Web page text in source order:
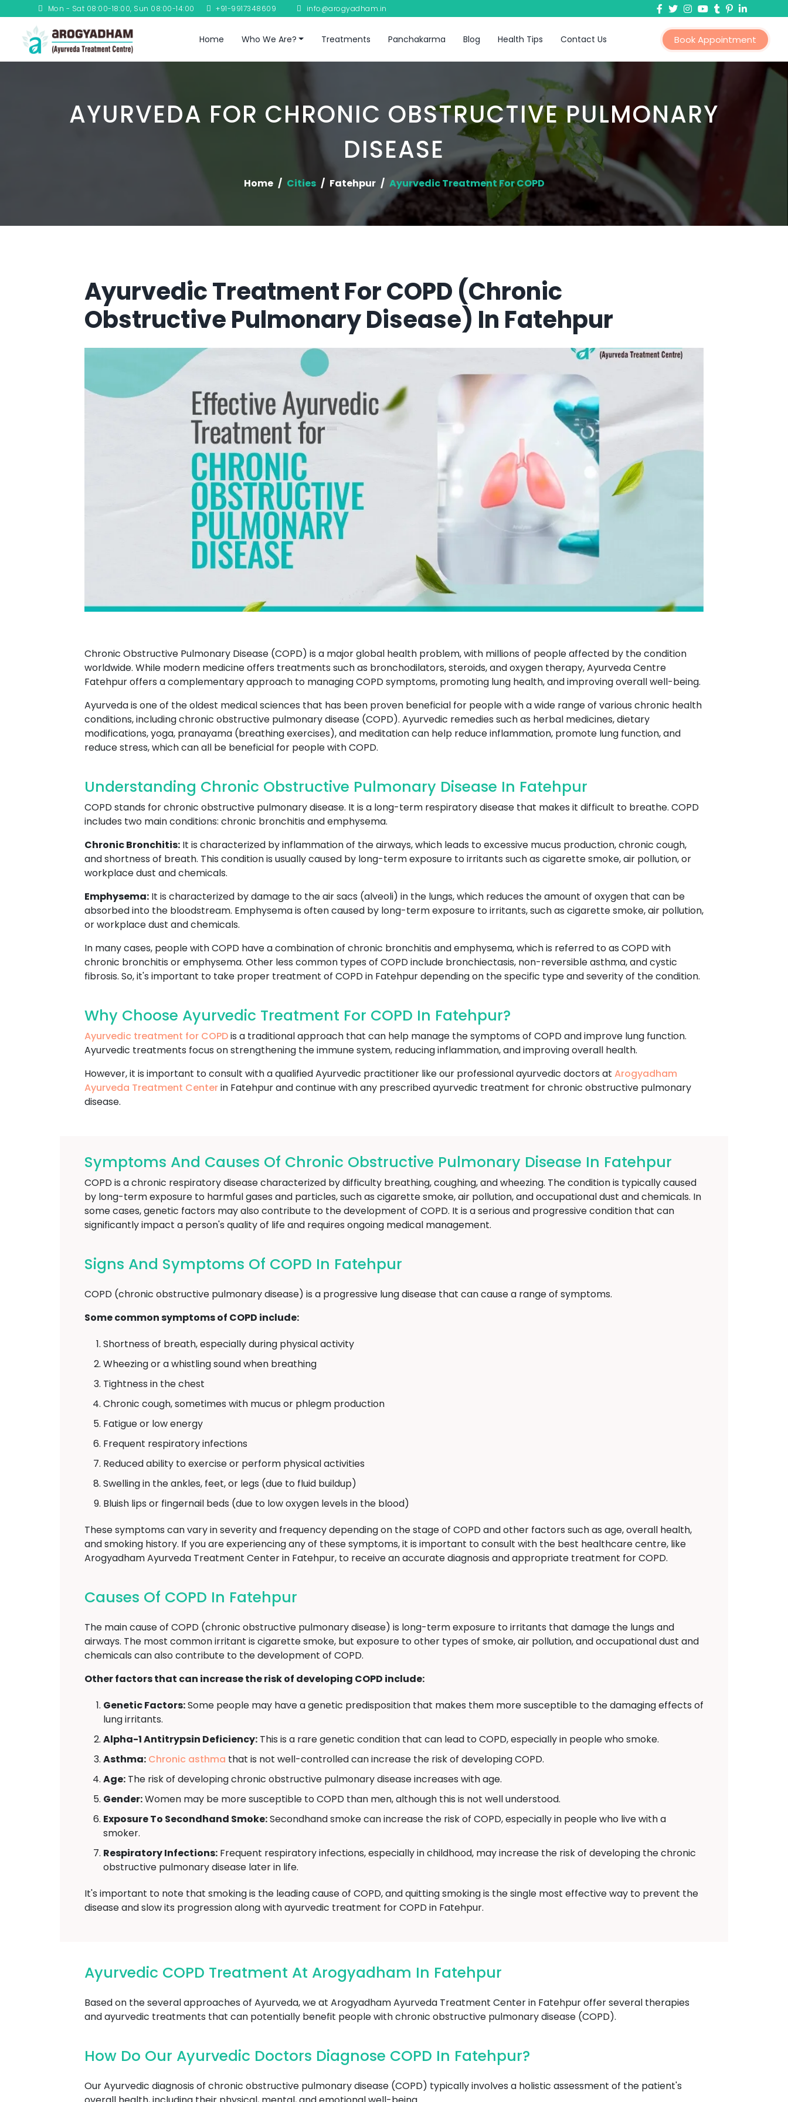
Mon - Sat 08:00-18:00, Sun 08:00-14:00 +91-9917348609 info@arogyadham.in
Home Who We Are? Treatments Panchakarma Blog Health Tips Contact Us Book Appointment
AYURVEDA FOR CHRONIC OBSTRUCTIVE PULMONARY
DISEASE
Home Cities Fatehpur Ayurvedic Treatment For COPD
Ayurvedic Treatment For COPD (Chronic
Obstructive Pulmonary Disease) In Fatehpur
Chronic Obstructive Pulmonary Disease (COPD) is a major global health problem, with millions of people affected by the condition
worldwide. While modern medicine offers treatments such as bronchodilators, steroids, and oxygen therapy, Ayurveda Centre
Fatehpur offers a complementary approach to managing COPD symptoms, promoting lung health, and improving overall well-being.
Ayurveda is one of the oldest medical sciences that has been proven beneficial for people with a wide range of various chronic health
conditions, including chronic obstructive pulmonary disease (COPD). Ayurvedic remedies such as herbal medicines, dietary
modifications, yoga, pranayama (breathing exercises), and meditation can help reduce inflammation, promote lung function, and
reduce stress, which can all be beneficial for people with COPD.
Understanding Chronic Obstructive Pulmonary Disease In Fatehpur
COPD stands for chronic obstructive pulmonary disease. It is a long-term respiratory disease that makes it difficult to breathe. COPD
includes two main conditions: chronic bronchitis and emphysema.
Chronic Bronchitis: It is characterized by inflammation of the airways, which leads to excessive mucus production, chronic cough,
and shortness of breath. This condition is usually caused by long-term exposure to irritants such as cigarette smoke, air pollution, or
workplace dust and chemicals.
Emphysema: It is characterized by damage to the air sacs (alveoli) in the lungs, which reduces the amount of oxygen that can be
absorbed into the bloodstream. Emphysema is often caused by long-term exposure to irritants, such as cigarette smoke, air pollution,
or workplace dust and chemicals.
In many cases, people with COPD have a combination of chronic bronchitis and emphysema, which is referred to as COPD with
chronic bronchitis or emphysema. Other less common types of COPD include bronchiectasis, non-reversible asthma, and cystic
fibrosis. So, it's important to take proper treatment of COPD in Fatehpur depending on the specific type and severity of the condition.
Why Choose Ayurvedic Treatment For COPD In Fatehpur?
Ayurvedic treatment for COPDis a traditional approach that can help manage the symptoms of COPD and improve lung function.
Ayurvedic treatments focus on strengthening the immune system, reducing inflammation, and improving overall health.
However, it is important to consult with a qualified Ayurvedic practitioner like our professional ayurvedic doctors at Arogyadham
Ayurveda Treatment Centerin Fatehpur and continue with any prescribed ayurvedic treatment for chronic obstructive pulmonary
disease.
Symptoms And Causes Of Chronic Obstructive Pulmonary Disease In Fatehpur
COPD is a chronic respiratory disease characterized by difficulty breathing, coughing, and wheezing. The condition is typically caused
by long-term exposure to harmful gases and particles, such as cigarette smoke, air pollution, and occupational dust and chemicals. In
some cases, genetic factors may also contribute to the development of COPD. It is a serious and progressive condition that can
significantly impact a person's quality of life and requires ongoing medical management.
Signs And Symptoms Of COPD In Fatehpur
COPD (chronic obstructive pulmonary disease) is a progressive lung disease that can cause a range of symptoms.
Some common symptoms of COPD include:
Shortness of breath, especially during physical activity
Wheezing or a whistling sound when breathing
Tightness in the chest
Chronic cough, sometimes with mucus or phlegm production
Fatigue or low energy
Frequent respiratory infections
Reduced ability to exercise or perform physical activities
Swelling in the ankles, feet, or legs (due to fluid buildup)
Bluish lips or fingernail beds (due to low oxygen levels in the blood)
These symptoms can vary in severity and frequency depending on the stage of COPD and other factors such as age, overall health,
and smoking history. If you are experiencing any of these symptoms, it is important to consult with the best healthcare centre, like
Arogyadham Ayurveda Treatment Center in Fatehpur, to receive an accurate diagnosis and appropriate treatment for COPD.
Causes Of COPD In Fatehpur
The main cause of COPD (chronic obstructive pulmonary disease) is long-term exposure to irritants that damage the lungs and
airways. The most common irritant is cigarette smoke, but exposure to other types of smoke, air pollution, and occupational dust and
chemicals can also contribute to the development of COPD.
Other factors that can increase the risk of developing COPD include:
Genetic Factors:Some people may have a genetic predisposition that makes them more susceptible to the damaging effects of
lung irritants.
Alpha-1 Antitrypsin Deficiency: This is a rare genetic condition that can lead to COPD, especially in people who smoke.
Asthma: Chronic asthma that is not well-controlled can increase the risk of developing COPD.
Age: The risk of developing chronic obstructive pulmonary disease increases with age.
Gender:Women may be more susceptible to COPD than men, although this is not well understood.
Exposure To Secondhand Smoke:Secondhand smoke can increase the risk of COPD, especially in people who live with a
smoker.
Respiratory Infections: Frequent respiratory infections, especially in childhood, may increase the risk of developing the chronic
obstructive pulmonary disease later in life.
It's important to note that smoking is the leading cause of COPD, and quitting smoking is the single most effective way to prevent the
disease and slow its progression along with ayurvedic treatment for COPD in Fatehpur.
Ayurvedic COPD Treatment At Arogyadham In Fatehpur
Based on the several approaches of Ayurveda, we at Arogyadham Ayurveda Treatment Center in Fatehpur offer several therapies
and ayurvedic treatments that can potentially benefit people with chronic obstructive pulmonary disease (COPD).
How Do Our Ayurvedic Doctors Diagnose COPD In Fatehpur?
Our Ayurvedic diagnosis of chronic obstructive pulmonary disease (COPD) typically involves a holistic assessment of the patient's